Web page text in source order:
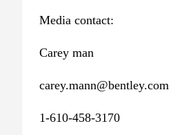
Media contact:
Carey man
carey.mann@bentley.com
1-610-458-3170